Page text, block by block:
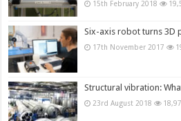
15th February 2018
Six-axis robot turns 3D
17th November 2017
Structural vibration:
23rd August 2018